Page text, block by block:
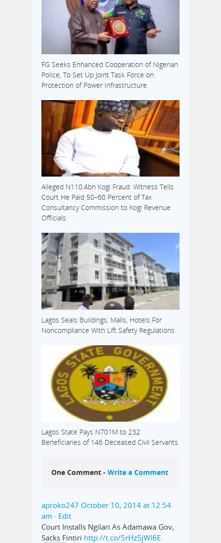
development is
coming shortly
after a panel
instituted…
FG Seeks Enhanced Cooperation of Nigerian
Police, To Set Up Joint Task Force on
Protection of Power Infrastructure
Alleged N110.4bn Kogi Fraud: Witness Tells
Court He Paid 50–60 Percent of Tax
Consultancy Commission to Kogi Revenue
Officials
Lagos Seals Buildings, Malls, Hotels For
Noncompliance With Lift Safety Regulations
Lagos State Pays N701M to 232
Beneficiaries of 146 Deceased Civil Servants
One Comment - Write a Comment
aproko247 October 10, 2014 at 12:54
am · Edit
Court Installs Ngilari As Adamawa Gov,
Sacks Fintiri http://t.co/5rHz5jWI6E